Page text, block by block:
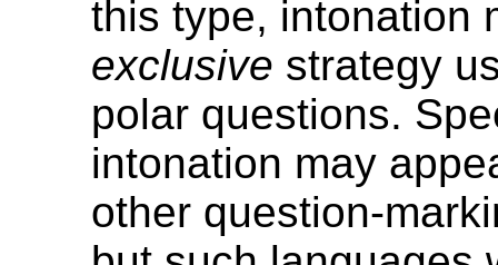
this type, intonation
exclusive strategy
polar questions.
intonation may
other question-